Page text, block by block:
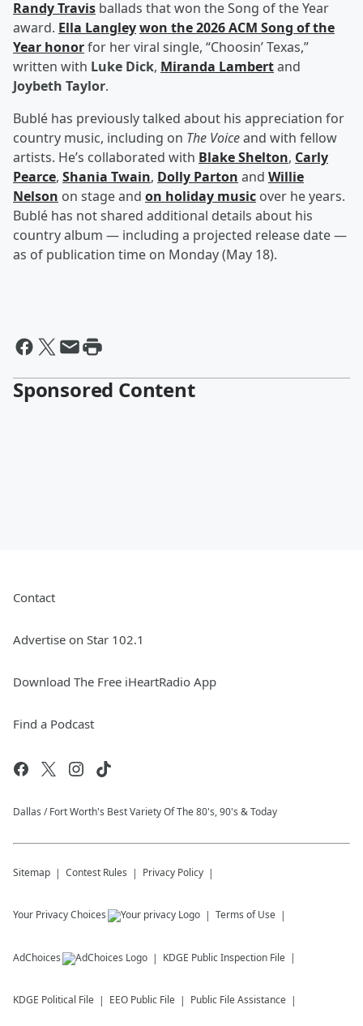
Randy Travis ballads that won the Song of the Year
award. Ella Langleywon the 2026 ACM Song of the
Year honorfor her viral single, “Choosin’ Texas,”
written with Luke Dick, Miranda Lambertand
Joybeth Taylor.
Bublé has previously talked about his appreciation for
country music, including on The Voiceand with fellow
artists. He’s collaborated with Blake Shelton, Carly
Pearce, Shania Twain, Dolly Parton and Willie
Nelson on stage and on holiday music over he years.
Bublé has not shared additional details about his
country album — including a projected release date —
as of publication time on Monday (May 18).
Sponsored Content
Contact
Advertise on Star 102.1
Download The Free iHeartRadio App
Find a Podcast
Dallas / Fort Worth's Best Variety Of The 80's, 90's & Today
Sitemap Contest Rules Privacy Policy
Your Privacy Choices Terms of Use
AdChoices KDGE Public Inspection File
KDGE Political File EEO Public File Public File Assistance